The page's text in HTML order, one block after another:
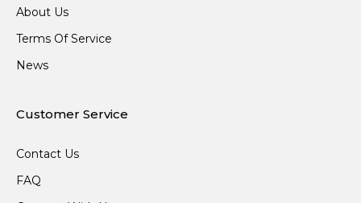
About Us
Terms Of Service
News
Customer Service
Contact Us
FAQ